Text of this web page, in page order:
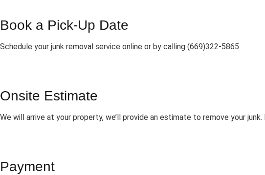
Book a Pick-Up Date
Schedule your junk removal service online or by calling (669)322-5865
Onsite Estimate
We will arrive at your property, we’ll provide an estimate to remove your
Payment